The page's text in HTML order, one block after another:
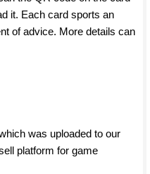
it. Each card sports an
of advice. More details can
was uploaded to our
platform for game